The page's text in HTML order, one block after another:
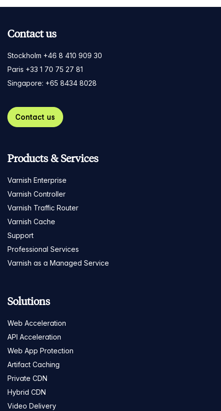
Contact us
Stockholm +46 8 410 909 30
Paris +33 1 70 75 27 81
Singapore: +65 8434 8028
Contact us
Products & Services
Varnish Enterprise
Varnish Controller
Varnish Traffic Router
Varnish Cache
Support
Professional Services
Varnish as a Managed Service
Solutions
Web Acceleration
API Acceleration
Web App Protection
Artifact Caching
Private CDN
Hybrid CDN
Video Delivery